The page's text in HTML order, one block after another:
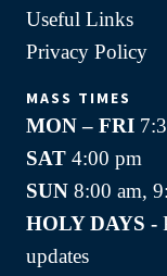
Useful Links
Privacy Policy
MASS TIMES
MON – FRI
SAT 4:00 pm
SUN 8:00 am,
HOLY DAYS -
updates